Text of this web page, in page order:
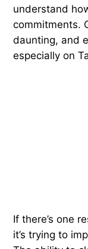
understand
commitments.
daunting, and
especially on
If there’s one
it’s trying to